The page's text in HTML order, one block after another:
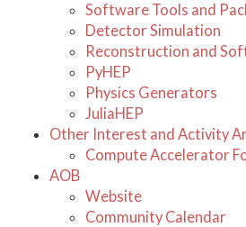
Software Tools and
Detector Simulation
Reconstruction and
PyHEP
Physics Generators
JuliaHEP
Other Interest and Activity
Compute Accelerator
AOB
Website
Community Calendar